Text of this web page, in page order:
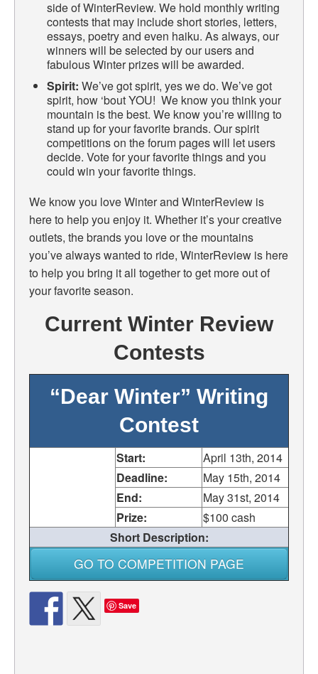
side of WinterReview. We hold monthly writing
contests that may include short stories, letters,
essays, poetry and even haiku. As always, our
winners will be selected by our users and
fabulous Winter prizes will be awarded.
Spirit: We’ve got spirit, yes we do. We’ve got
spirit, how ‘bout YOU! We know you think your
mountain is the best. We know you’re willing to
stand up for your favorite brands. Our spirit
competitions on the forum pages will let users
decide. Vote for your favorite things and you
could win your favorite things.
We know you love Winter and WinterReview is
here to help you enjoy it. Whether it’s your creative
outlets, the brands you love or the mountains
you’ve always wanted to ride, WinterReview is here
to help you bring it all together to get more out of
your favorite season.
Current Winter Review
Contests
“Dear Winter” Writing
Contest
Start:
April 13th, 2014
Deadline:
May 15th, 2014
End:
May 31st, 2014
Prize:
$100 cash
Short Description:
GO TO COMPETITION PAGE
Save